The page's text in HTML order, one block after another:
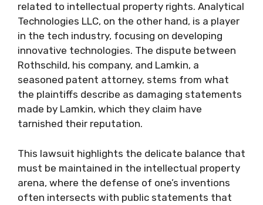
related to intellectual property rights. Analytical
Technologies LLC, on the other hand, is a player
in the tech industry, focusing on developing
innovative technologies. The dispute between
Rothschild, his company, and Lamkin, a
seasoned patent attorney, stems from what
the plaintiffs describe as damaging statements
made by Lamkin, which they claim have
tarnished their reputation.
This lawsuit highlights the delicate balance that
must be maintained in the intellectual property
arena, where the defense of one’s inventions
often intersects with public statements that